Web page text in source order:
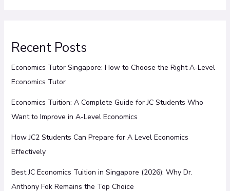
Recent Posts
Economics Tutor Singapore: How to Choose the Right A-Level
Economics Tutor
Economics Tuition: A Complete Guide for JC Students Who
Want to Improve in A-Level Economics
How JC2 Students Can Prepare for A Level Economics
Effectively
Best JC Economics Tuition in Singapore (2026): Why Dr.
Anthony Fok Remains the Top Choice